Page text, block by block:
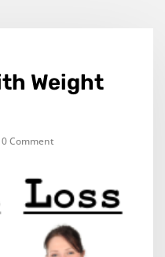
Weight
0 Comment